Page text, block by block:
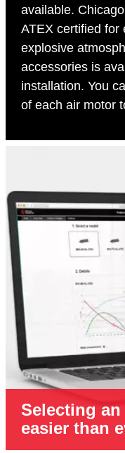
available.
ATEX certified for
explosive
accessories is
installation. You
of each air motor
Selecting
easier than